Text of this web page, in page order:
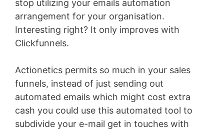
stop utilizing your emails automation
arrangement for your organisation.
Interesting right? It only improves with
Clickfunnels.
Actionetics permits so much in your sales
funnels, instead of just sending out
automated emails which might cost extra
cash you could use this automated tool to
subdivide your e-mail get in touches with